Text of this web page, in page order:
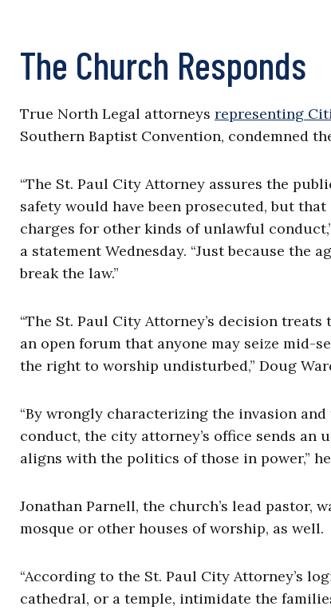
The Church Responds
True North Legal attorneys representing
Southern Baptist Convention, condemned
“The St. Paul City Attorney assures the
safety would have been prosecuted, but
charges for other kinds of unlawful
a statement Wednesday. “Just because the
break the law.”
“The St. Paul City Attorney’s decision
an open forum that anyone may seize mid-
the right to worship undisturbed,” Doug
“By wrongly characterizing the invasion
conduct, the city attorney’s office sends an
aligns with the politics of those in power,”
Jonathan Parnell, the church’s lead pastor,
mosque or other houses of worship, as well.
“According to the St. Paul City Attorney’s
cathedral, or a temple, intimidate the